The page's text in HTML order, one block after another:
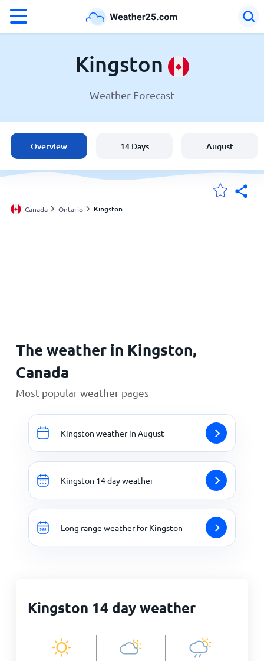
Weather in Kingston
Canada
United States
England
Kingston
Weather Forecast
Overview 14 Days August
Canada Ontario Kingston
The weather in Kingston,
Canada
Most popular weather pages
Kingston weather in August
Kingston 14 day weather
Long range weather for Kingston
Kingston 14 day weather